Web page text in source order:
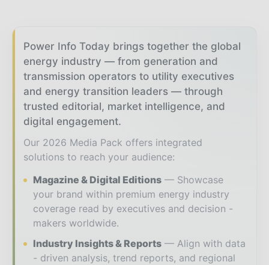
Power Info Today brings together the global
energy industry — from generation and
transmission operators to utility executives
and energy transition leaders — through
trusted editorial, market intelligence, and
digital engagement.
Our 2026 Media Pack offers integrated
solutions to reach your audience:
Magazine & Digital Editions
Showcase
your brand within premium energy industry
coverage read by executives and decision -
makers worldwide.
Industry Insights & Reports
Align with data
- driven analysis, trend reports, and regional